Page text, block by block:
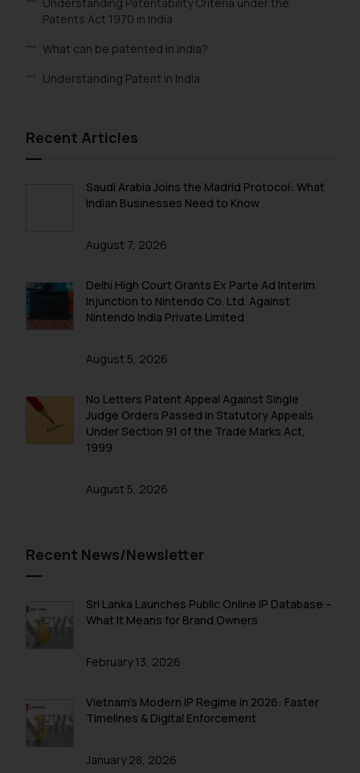
Patents Act 1970 in India
What can be patented in India?
Understanding Patent in India
Recent Articles
Saudi Arabia Joins the Madrid Protocol: What
Indian Businesses Need to Know
August 7, 2026
Delhi High Court Grants Ex Parte Ad Interim
Injunction to Nintendo Co. Ltd. Against
Nintendo India Private Limited
August 5, 2026
No Letters Patent Appeal Against Single
Judge Orders Passed in Statutory Appeals
Under Section 91 of the Trade Marks Act,
1999
August 5, 2026
Recent News/Newsletter
Sri Lanka Launches Public Online IP Database –
What It Means for Brand Owners
February 13, 2026
Vietnam’s Modern IP Regime in 2026: Faster
Timelines & Digital Enforcement
January 28, 2026